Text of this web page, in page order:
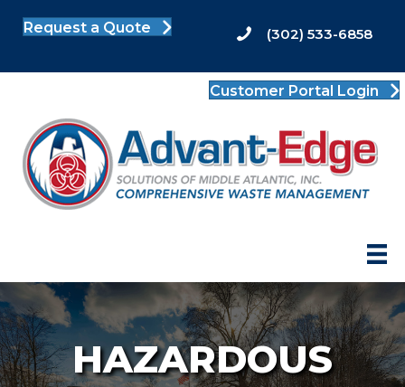
Request a Quote (302) 533-6858
Customer Portal Login
HAZARDOUS